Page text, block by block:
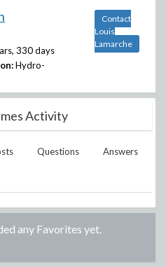
330 days
Hydro-
Contact
Louis
Lamarche
Activity
Questions Answers
any Favorites yet.